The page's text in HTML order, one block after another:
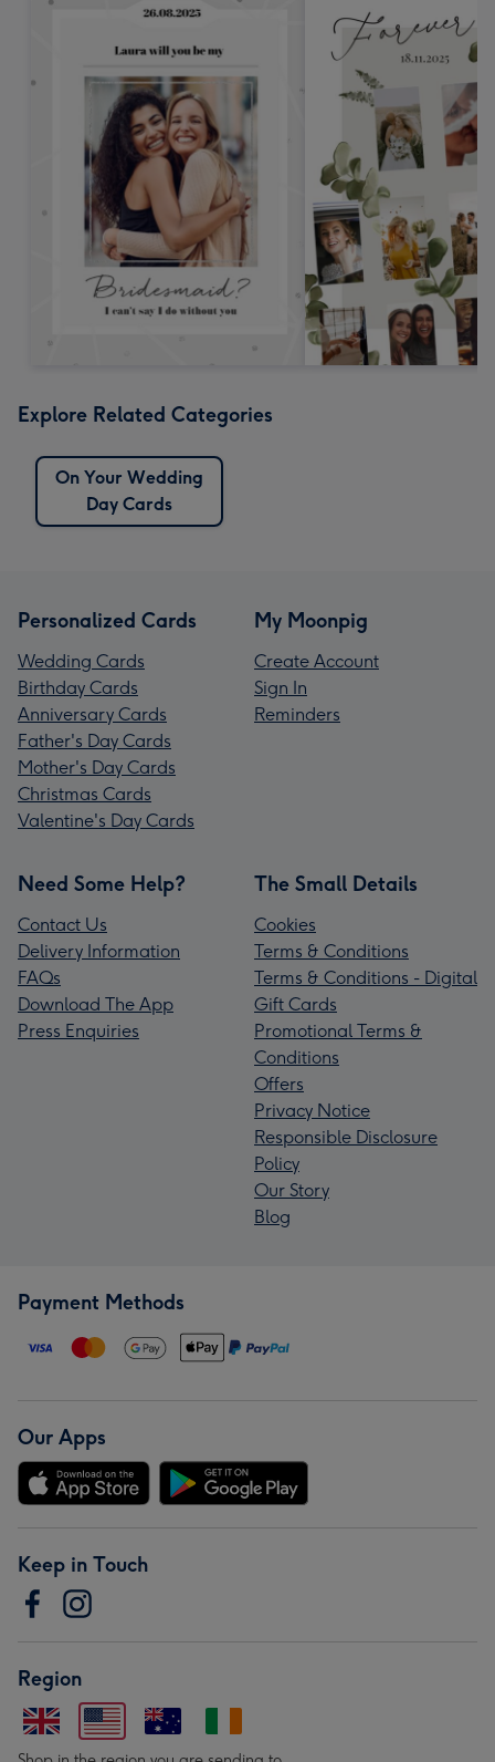
Explore Related Categories
On Your Wedding
Day Cards
Personalized Cards
Wedding Cards
Birthday Cards
Anniversary Cards
Father's Day Cards
Mother's Day Cards
Christmas Cards
Valentine's Day Cards
My Moonpig
Create Account
Sign In
Reminders
Need Some Help?
Contact Us
Delivery Information
FAQs
Download The App
Press Enquiries
The Small Details
Cookies
Terms & Conditions
Terms & Conditions - Digital
Gift Cards
Promotional Terms &
Conditions
Offers
Privacy Notice
Responsible Disclosure
Policy
Our Story
Blog
Payment Methods
Our Apps
Keep in Touch
Region